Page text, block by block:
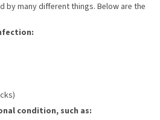
by many different things. Below are the
condition, such as: